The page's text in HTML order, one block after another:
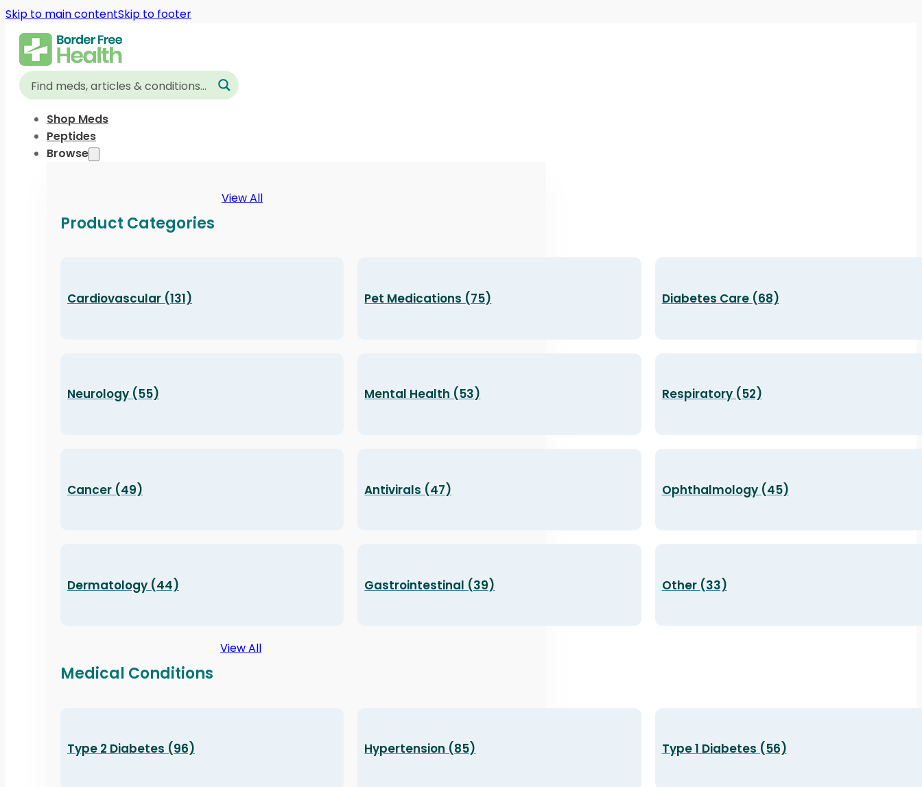
Skip to main contentSkip to footer
Shop Meds
Peptides
Browse
Product Categories
View All
Cardiovascular (131) Pet Medications (75) Diabetes Care (68)
Neurology (55) Mental Health (53) Respiratory (52)
Cancer (49) Antivirals (47) Ophthalmology (45)
Dermatology (44) Gastrointestinal (39) Other (33)
Medical Conditions
View All
Type 2 Diabetes (96) Hypertension (85) Type 1 Diabetes (56)